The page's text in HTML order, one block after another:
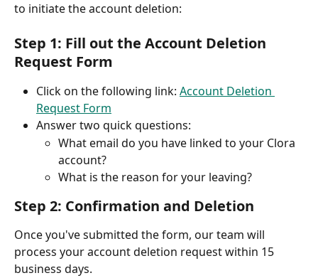
to initiate the account deletion:
Step 1: Fill out the Account Deletion
Request Form
Click on the following link: Account Deletion
Request Form
Answer two quick questions:
What email do you have linked to your Clora
account?
What is the reason for your leaving?
Step 2: Confirmation and Deletion
Once you've submitted the form, our team will
process your account deletion request within 15
business days.